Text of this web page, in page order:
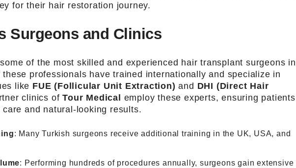
for their hair restoration journey.
Surgeons and Clinics
of the most skilled and experienced hair transplant surgeons in
professionals have trained internationally and specialize in
like FUE (Follicular Unit Extraction) and DHI (Direct Hair
clinics ofTour Medical
employ these experts, ensuring patients
and natural-looking results.
: Many Turkish surgeons receive additional training in the UK, USA, and
: Performing hundreds of procedures annually, surgeons gain extensive